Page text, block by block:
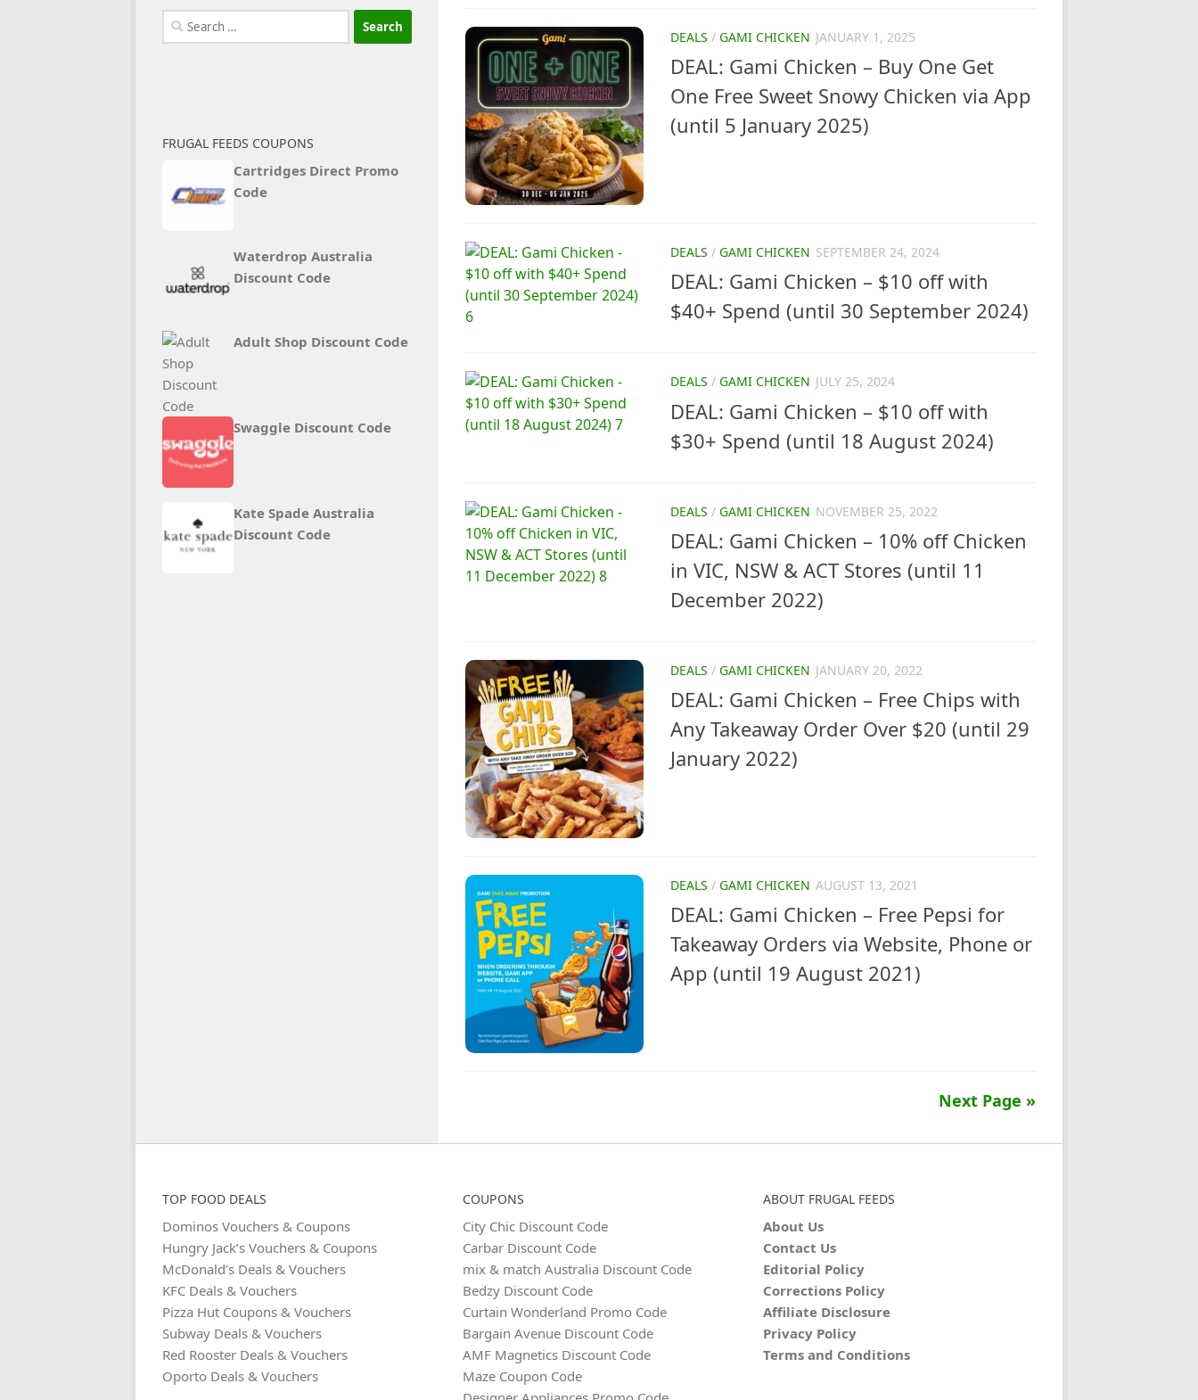
DEALS / GAMI CHICKEN JANUARY 1, 2025
DEAL: Gami Chicken – Buy One Get
One Free Sweet Snowy Chicken via App
(until 5 January 2025)
DEALS / GAMI CHICKEN SEPTEMBER 24, 2024
DEAL: Gami Chicken – $10 off with
$40+ Spend (until 30 September 2024)
DEALS / GAMI CHICKEN JULY 25, 2024
DEAL: Gami Chicken – $10 off with
$30+ Spend (until 18 August 2024)
DEALS / GAMI CHICKEN NOVEMBER 25, 2022
DEAL: Gami Chicken – 10% off Chicken
in VIC, NSW & ACT Stores (until 11
December 2022)
DEALS / GAMI CHICKEN JANUARY 20, 2022
DEAL: Gami Chicken – Free Chips with
Any Takeaway Order Over $20 (until 29
January 2022)
DEALS / GAMI CHICKEN AUGUST 13, 2021
DEAL: Gami Chicken – Free Pepsi for
Takeaway Orders via Website, Phone or
App (until 19 August 2021)
Next Page »
Search
for:
FRUGAL FEEDS COUPONS
Cartridges Direct Promo
Code
Waterdrop Australia
Discount Code
Adult Shop Discount Code
Swaggle Discount Code
Kate Spade Australia
Discount Code
TOP FOOD DEALS
Dominos Vouchers & Coupons
Hungry Jack’s Vouchers & Coupons
McDonald’s Deals & Vouchers
KFC Deals & Vouchers
Pizza Hut Coupons & Vouchers
Subway Deals & Vouchers
Red Rooster Deals & Vouchers
Oporto Deals & Vouchers
COUPONS
City Chic Discount Code
Carbar Discount Code
mix & match Australia Discount Code
Bedzy Discount Code
Curtain Wonderland Promo Code
Bargain Avenue Discount Code
AMF Magnetics Discount Code
Maze Coupon Code
ABOUT FRUGAL FEEDS
About Us
Contact Us
Editorial Policy
Corrections Policy
Affiliate Disclosure
Privacy Policy
Terms and Conditions